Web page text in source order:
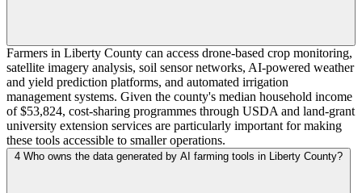
Farmers in Liberty County can access drone-based crop monitoring,
satellite imagery analysis, soil sensor networks, AI-powered weather
and yield prediction platforms, and automated irrigation
management systems. Given the county's median household income
of $53,824, cost-sharing programmes through USDA and land-grant
university extension services are particularly important for making
these tools accessible to smaller operations.
4 Who owns the data generated by AI farming tools in Liberty County?